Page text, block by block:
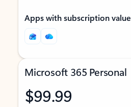
Apps with subscription value
Microsoft 365 Personal
$99.99